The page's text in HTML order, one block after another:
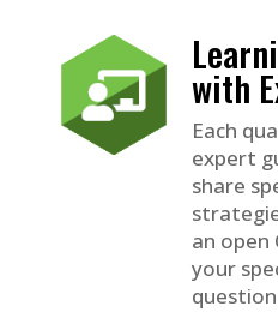
with
Each
expert
share
an
your